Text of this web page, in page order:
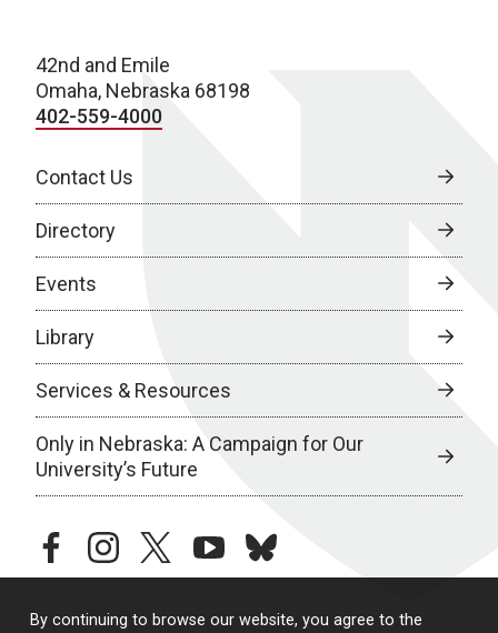
By continuing to browse our website, you agree to the
42nd and Emile
Omaha, Nebraska 68198
402-559-4000
Contact Us
Directory
Events
Library
Services & Resources
Only in Nebraska: A Campaign for Our
University’s Future
facebookinstagramtwitteryoutubebluesky